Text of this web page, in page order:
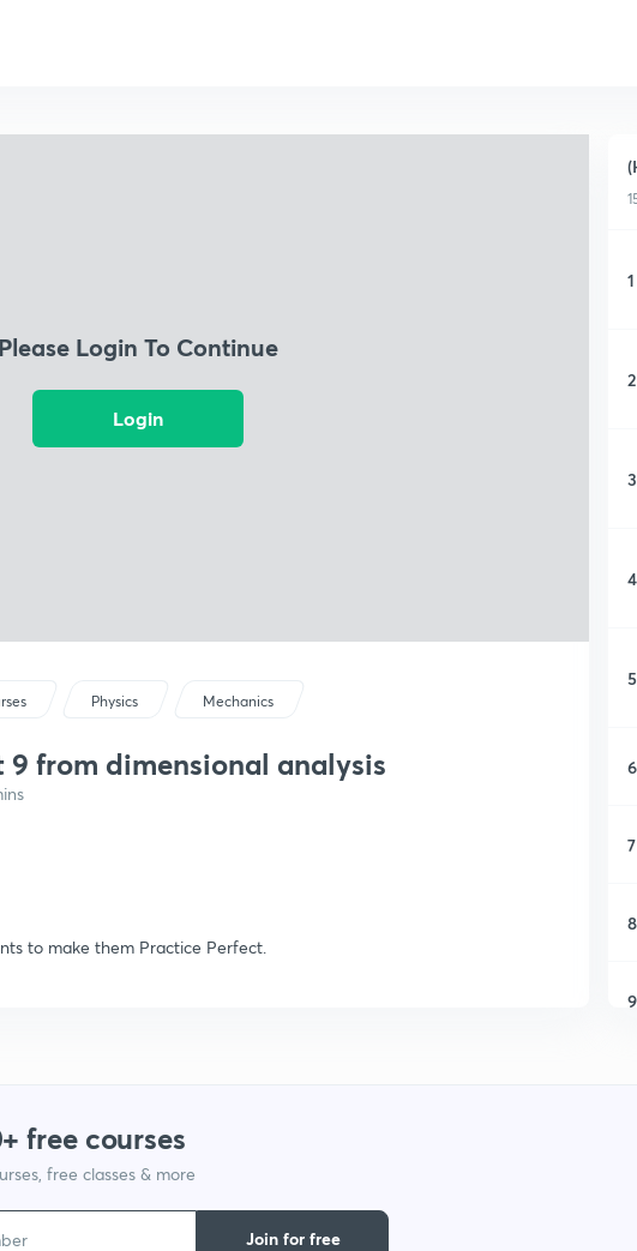
Please Login To Continue
Login
Physics Mechanics
9 from dimensional analysis
to make them Practice Perfect.
1
2
3
4
5
6
7
8
9
free courses
free classes & more
Join for free